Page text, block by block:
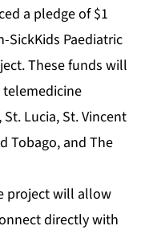
a pledge of $1
Paediatric
These funds will
telemedicine
Lucia, St. Vincent
Tobago, and The
project will allow
directly with